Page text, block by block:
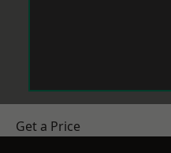
Get a Price